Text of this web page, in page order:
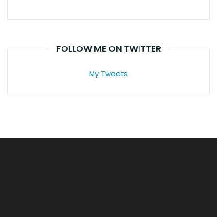
FOLLOW ME ON TWITTER
My Tweets